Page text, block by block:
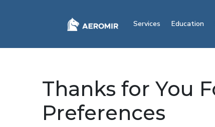
Services Education
Thanks for You
Preferences